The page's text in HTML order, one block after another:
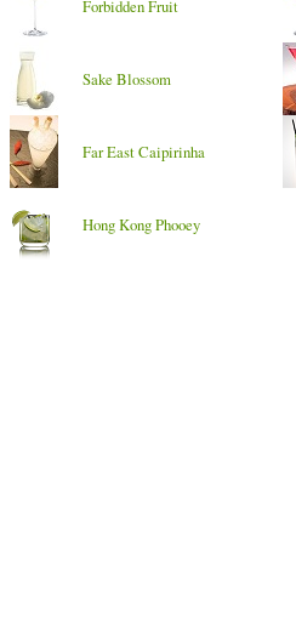
Forbidden Fruit
Sake Blossom
Far East Caipirinha
Hong Kong Phooey